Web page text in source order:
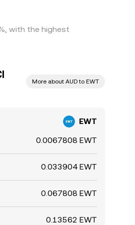
with the highest
More about AUD to EWT
EWT
0.0067808 EWT
0.033904 EWT
0.067808 EWT
0.13562 EWT